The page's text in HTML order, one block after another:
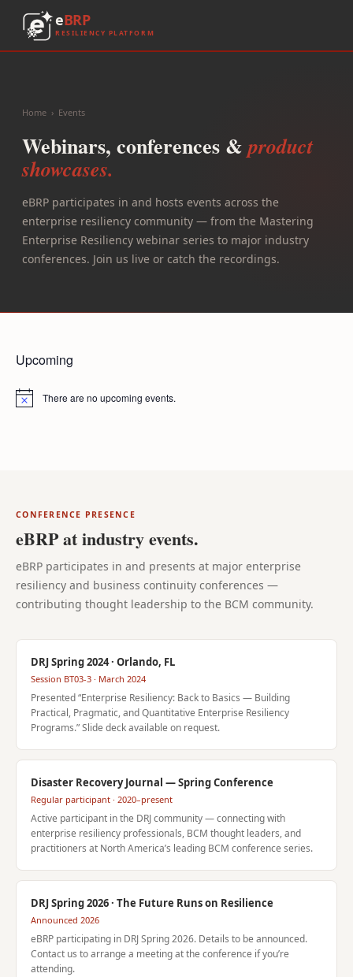
eBRP
RESILIENCY PLATFORM
Home › Events
Webinars, conferences &product
showcases.
eBRP participates in and hosts events across the
enterprise resiliency community — from the Mastering
Enterprise Resiliency webinar series to major industry
conferences. Join us live or catch the recordings.
Upcoming
Notice There are no upcoming events.
CONFERENCE PRESENCE
eBRP at industry events.
eBRP participates in and presents at major enterprise
resiliency and business continuity conferences —
contributing thought leadership to the BCM community.
DRJ Spring 2024 · Orlando, FL
Session BT03-3 · March 2024
Presented “Enterprise Resiliency: Back to Basics — Building
Practical, Pragmatic, and Quantitative Enterprise Resiliency
Programs.” Slide deck available on request.
Disaster Recovery Journal — Spring Conference
Regular participant · 2020–present
Active participant in the DRJ community — connecting with
enterprise resiliency professionals, BCM thought leaders, and
practitioners at North America’s leading BCM conference series.
DRJ Spring 2026 · The Future Runs on Resilience
Announced 2026
eBRP participating in DRJ Spring 2026. Details to be announced.
Contact us to arrange a meeting at the conference if you’re
attending.